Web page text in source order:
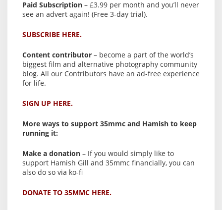
Paid Subscription – £3.99 per month and you’ll never
see an advert again! (Free 3-day trial).
SUBSCRIBE HERE.
Content contributor – become a part of the world’s
biggest film and alternative photography community
blog. All our Contributors have an ad-free experience
for life.
SIGN UP HERE.
More ways to support 35mmc and Hamish to keep
running it:
Make a donation – If you would simply like to
support Hamish Gill and 35mmc financially, you can
also do so via ko-fi
DONATE TO 35MMC HERE.